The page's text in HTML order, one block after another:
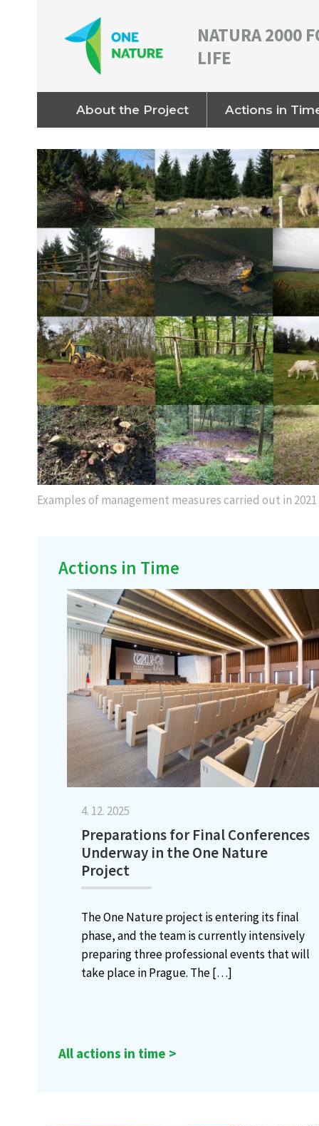
NATURA 2000
LIFE
About the Project Actions in
Examples of management measures carried out in 2021
Actions in Time
4. 12. 2025
Preparations for Final Conferences
Underway in the One Nature
Project
The One Nature project is entering its final
phase, and the team is currently intensively
preparing three professional events that will
take place in Prague. The[…]
All actions in time >